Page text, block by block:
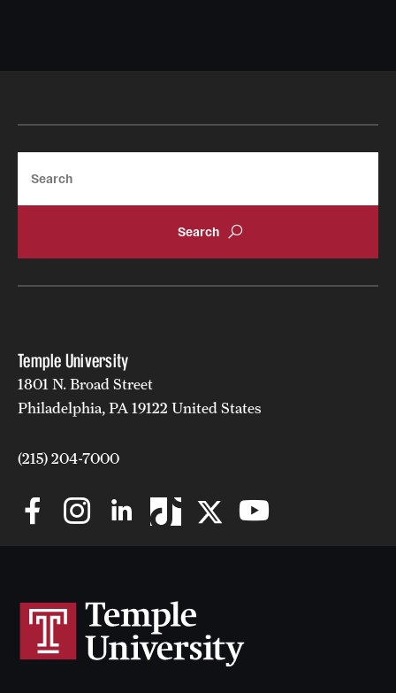
Temple University
1801 N. Broad Street
Philadelphia, PA 19122 United States
(215) 204-7000